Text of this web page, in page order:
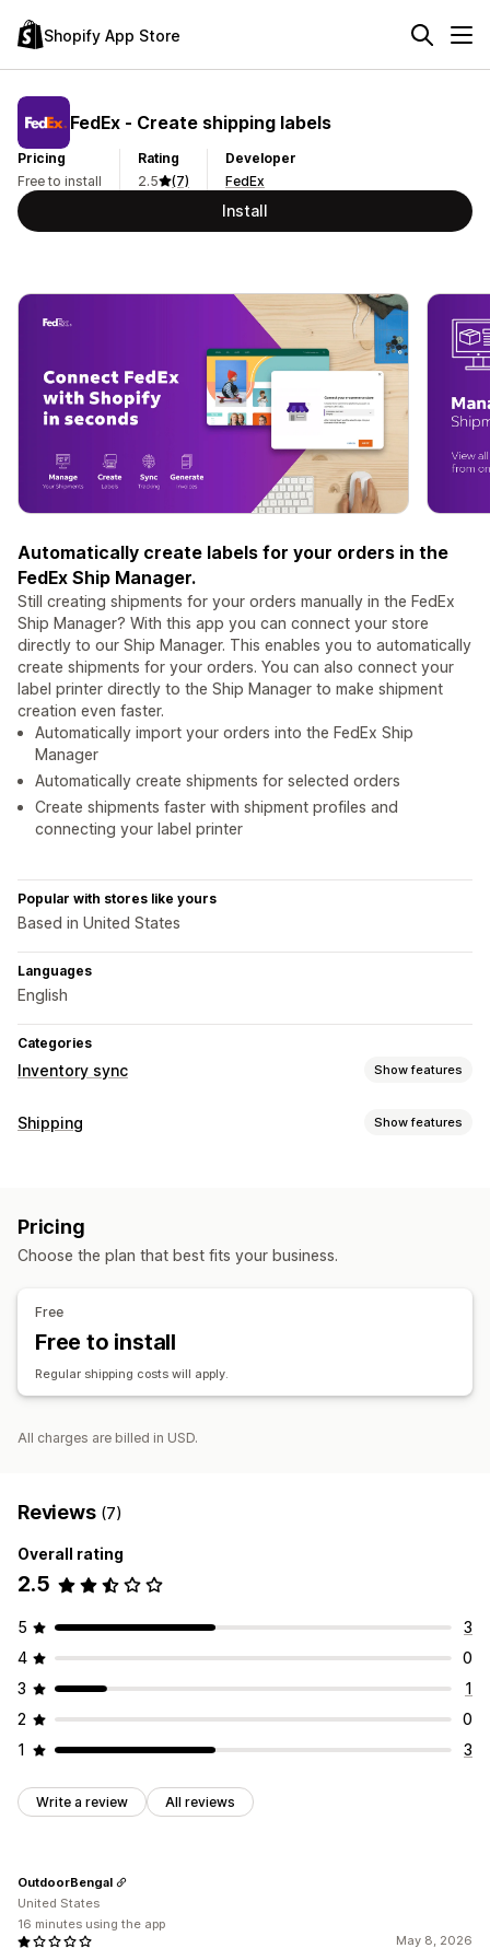
Shopify App Store
FedEx ‑ Create shipping labels
Pricing
Free to install
Rating
2.5
(7)
Developer
FedEx
Install
Automatically create labels for your orders in the
FedEx Ship Manager.
Still creating shipments for your orders manually in the FedEx
Ship Manager? With this app you can connect your store
directly to our Ship Manager. This enables you to automatically
create shipments for your orders. You can also connect your
label printer directly to the Ship Manager to make shipment
creation even faster.
Automatically import your orders into the FedEx Ship
Manager
Automatically create shipments for selected orders
Create shipments faster with shipment profiles and
connecting your label printer
Popular with stores like yours
Based in United States
Languages
English
Categories
Inventory sync Show features
Sync type
Shipping Show features
Order sync
Pricing
Choose the plan that best fits your business.
Free
Free to install
Regular shipping costs will apply.
All charges are billed in USD.
Reviews (7)
Overall rating
2.5
5
3
4
0
3
1
2
0
1
3
Write a review All reviews
May 8, 2026
OutdoorBengal
United States
16 minutes using the app